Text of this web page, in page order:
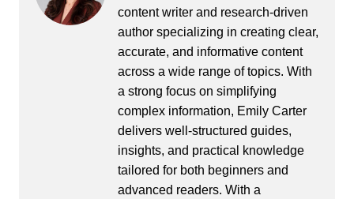
content writer and research-driven
author specializing in creating clear,
accurate, and informative content
across a wide range of topics. With
a strong focus on simplifying
complex information, Emily Carter
delivers well-structured guides,
insights, and practical knowledge
tailored for both beginners and
advanced readers. With a